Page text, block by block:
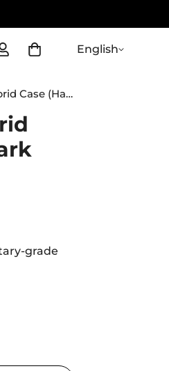
English
iPhone 15 Pro Classic Hybrid Case (HaloLock) - Clear Dark Blue
grade